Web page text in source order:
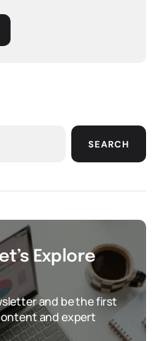
SEARCH
Explore
and be the first
and expert